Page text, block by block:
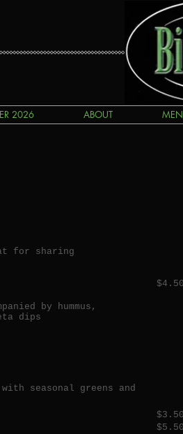
2026 ABOUT
for sharing
by hummus,
dips
seasonal greens and